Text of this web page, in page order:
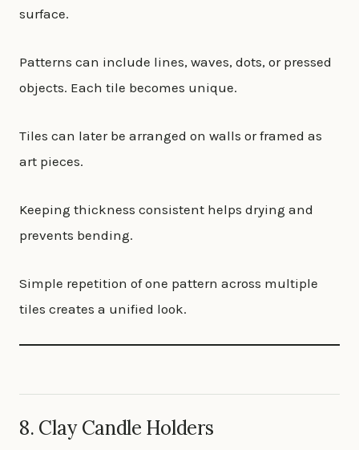
surface.
Patterns can include lines, waves, dots, or pressed
objects. Each tile becomes unique.
Tiles can later be arranged on walls or framed as
art pieces.
Keeping thickness consistent helps drying and
prevents bending.
Simple repetition of one pattern across multiple
tiles creates a unified look.
8. Clay Candle Holders